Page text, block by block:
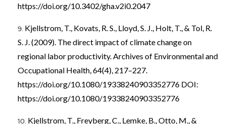
https://doi.org/10.3402/gha.v2i0.2047
Kjellstrom, T., Kovats, R. S., Lloyd, S. J., Holt, T., & Tol, R.
S. J. (2009). The direct impact of climate change on
regional labor productivity. Archives of Environmental and
Occupational Health, 64(4), 217–227.
https://doi.org/10.1080/19338240903352776 DOI:
https://doi.org/10.1080/19338240903352776
Kjellstrom, T., Freyberg, C., Lemke, B., Otto, M., &